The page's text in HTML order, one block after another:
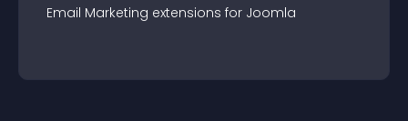
Email Marketing extensions for Joomla